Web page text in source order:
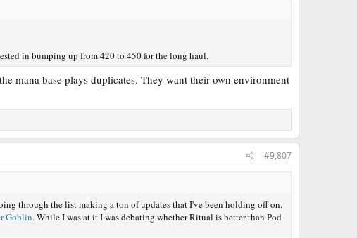
in bumping up from 420 to 450 for the long haul.
mana base plays duplicates. They want their own environment
#9,807
through the list making a ton of updates that I've been holding off on.
Goblin. While I was at it I was debating whether Ritual is better than Pod